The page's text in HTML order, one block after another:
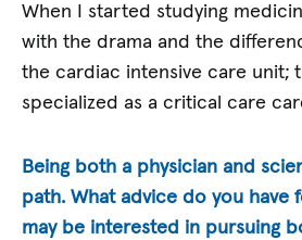
When I started studying
with the drama and the
the cardiac intensive care unit;
specialized as a critical care
Being both a physician and
path. What advice do you have
may be interested in pursuing